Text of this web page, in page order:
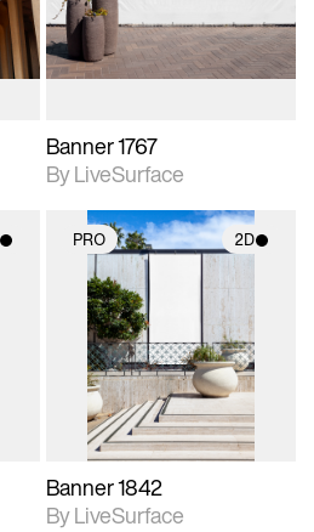
materials and lighting.
Banner 1767
By LiveSurface
PRO 2D
2D scene with
photographic details.
Includes support for
materials and lighting.
Banner 1842
By LiveSurface